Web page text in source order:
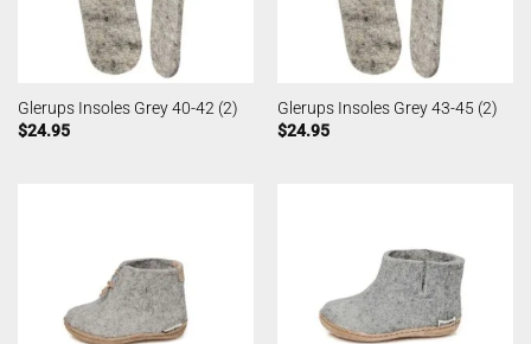
Glerups Insoles Grey 40-42 (2)
$24.95
Glerups Insoles Grey 43-45 (2)
$24.95